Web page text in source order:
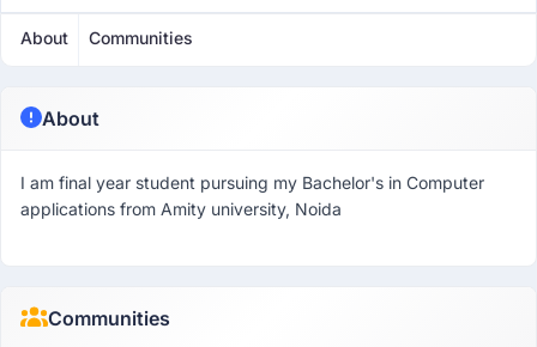
About Communities
About
I am final year student pursuing my Bachelor's in Computer
applications from Amity university, Noida
Communities